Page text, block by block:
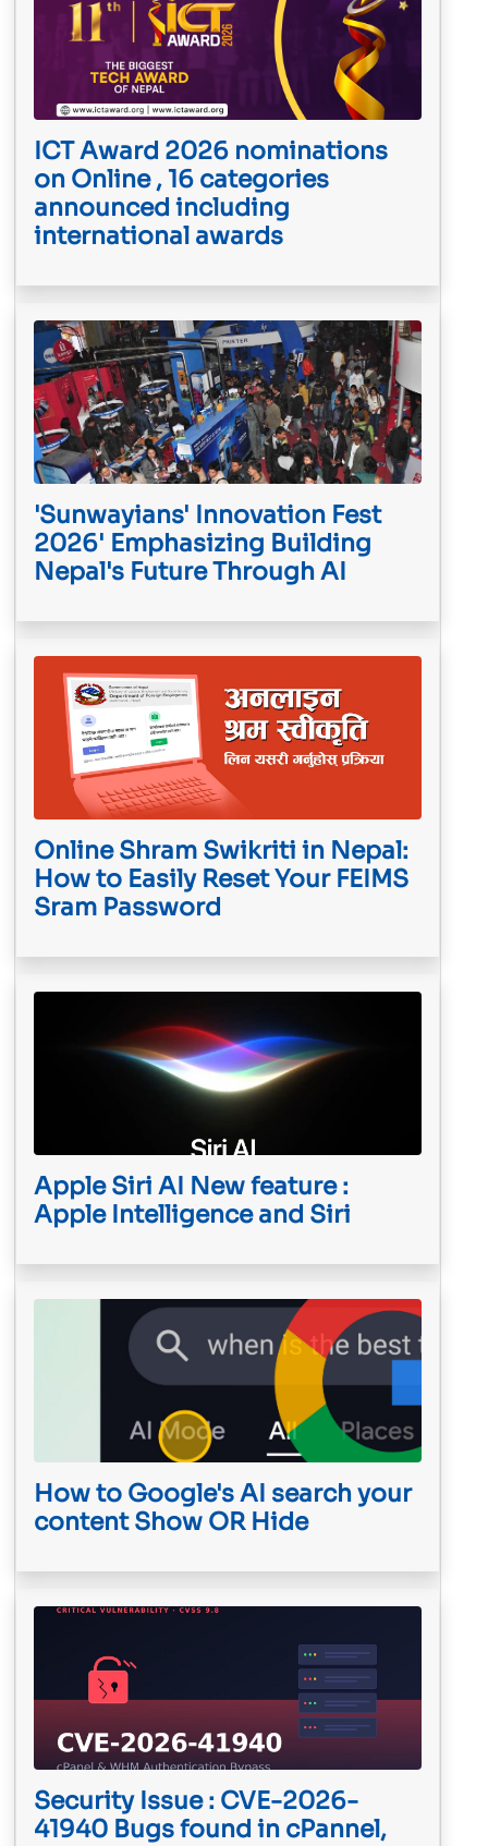
ICT Award 2026 nominations
on Online , 16 categories
announced including
international awards
'Sunwayians' Innovation Fest
2026' Emphasizing Building
Nepal's Future Through AI
Online Shram Swikriti in Nepal:
How to Easily Reset Your FEIMS
Sram Password
Apple Siri AI New feature :
Apple Intelligence and Siri
How to Google's AI search your
content Show OR Hide
Security Issue : CVE-2026-
41940 Bugs found in cPannel,